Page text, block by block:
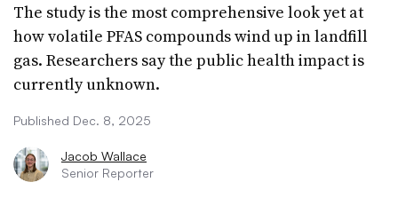
The study is the most comprehensive look yet at
how volatile PFAS compounds wind up in landfill
gas. Researchers say the public health impact is
currently unknown.
Published Dec. 8, 2025
Jacob Wallace
Senior Reporter